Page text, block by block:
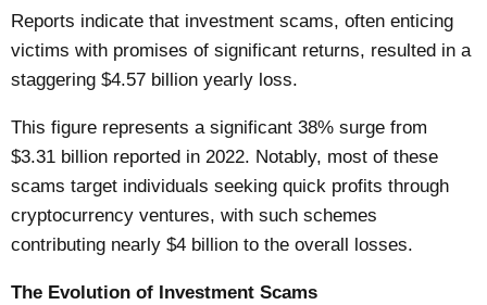
Reports indicate that investment scams, often enticing
victims with promises of significant returns, resulted in a
staggering $4.57 billion yearly loss.
This figure represents a significant 38% surge from
$3.31 billion reported in 2022. Notably, most of these
scams target individuals seeking quick profits through
cryptocurrency ventures, with such schemes
contributing nearly $4 billion to the overall losses.
The Evolution of Investment Scams